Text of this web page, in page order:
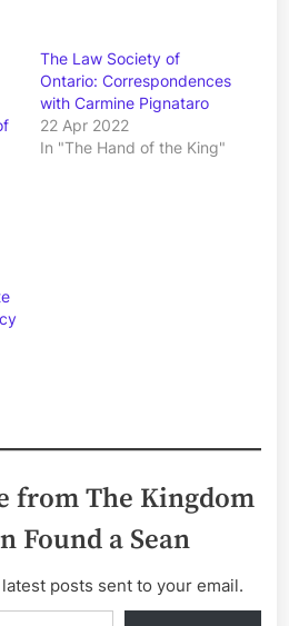
The Law Society of
Ontario: Correspondences
with Carmine Pignataro
22 Apr 2022
In "The Hand of the King"
from The Kingdom
Found a Sean
posts sent to your email.